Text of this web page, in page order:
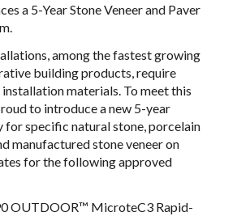
a 5-Year Stone Veneer and Paver
among the fastest growing
building products, require
materials. To meet this
to introduce a new 5-year
specific natural stone, porcelain
manufactured stone veneer on
for the following approved
OUTDOOR™ MicroteC3 Rapid-